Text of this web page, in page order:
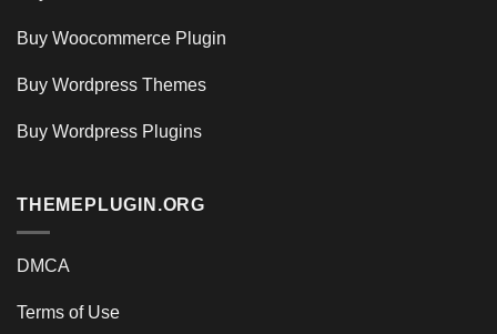
Buy Woocommerce Plugin
Buy Wordpress Themes
Buy Wordpress Plugins
THEMEPLUGIN.ORG
DMCA
Terms of Use